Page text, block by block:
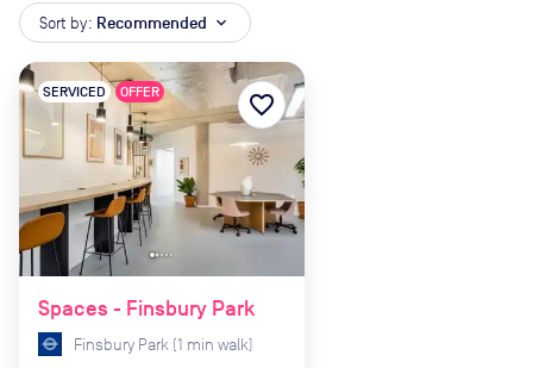
Sort by: Recommended expand_more
Spaces - Finsbury Park
SERVICED OFFER
Finsbury Park (1 min walk)
favorite_border